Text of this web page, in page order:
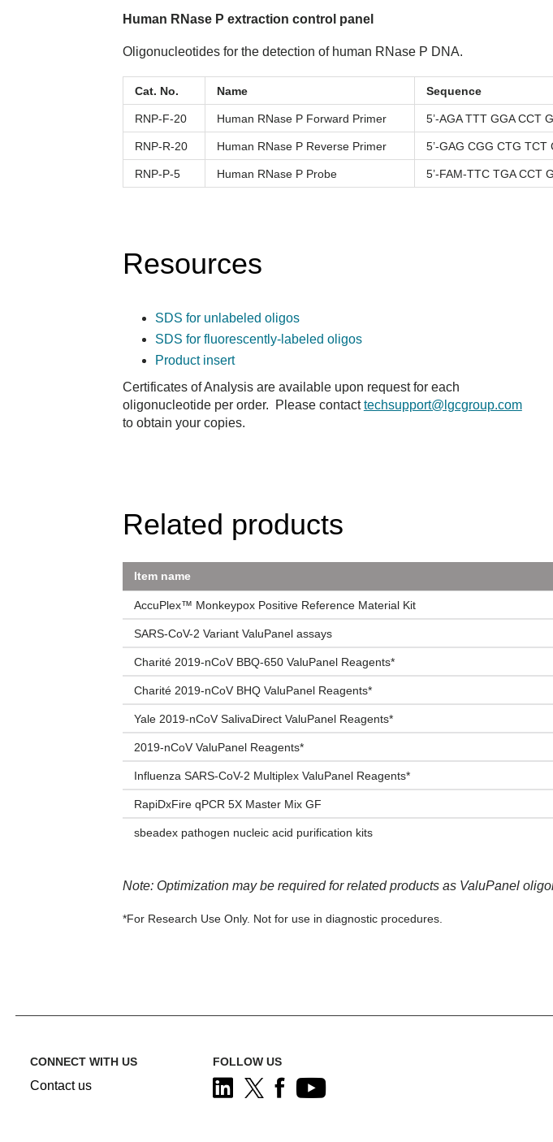
Human RNase P extraction control panel
Oligonucleotides for the detection of human RNase P DNA.
Cat. No. Name Sequence
RNP-F-20 Human RNase P Forward Primer 5’-AGA TTT GGA CCT
RNP-R-20 Human RNase P Reverse Primer 5’-GAG CGG CTG TCT
RNP-P-5 Human RNase P Probe 5’-FAM-TTC TGA CCT
Resources
SDS for unlabeled oligos
SDS for fluorescently-labeled oligos
Product insert
Certificates of Analysis are available upon request for each
oligonucleotide per order. Please contacttechsupport@lgcgroup.com
to obtain your copies.
Related products
Item name
AccuPlex™ Monkeypox Positive Reference Material Kit
SARS-CoV-2 Variant ValuPanel assays
Charité 2019-nCoV BBQ-650 ValuPanel Reagents*
Charité 2019-nCoV BHQ ValuPanel Reagents*
Yale 2019-nCoV SalivaDirect ValuPanel Reagents*
2019-nCoV ValuPanel Reagents*
Influenza SARS-CoV-2 Multiplex ValuPanel Reagents*
RapiDxFire qPCR 5X Master Mix GF
sbeadex pathogen nucleic acid purification kits
Note: Optimization may be required for related products as ValuPanel
*For Research Use Only. Not for use in diagnostic procedures.
CONNECT WITH US
Contact us
FOLLOW US